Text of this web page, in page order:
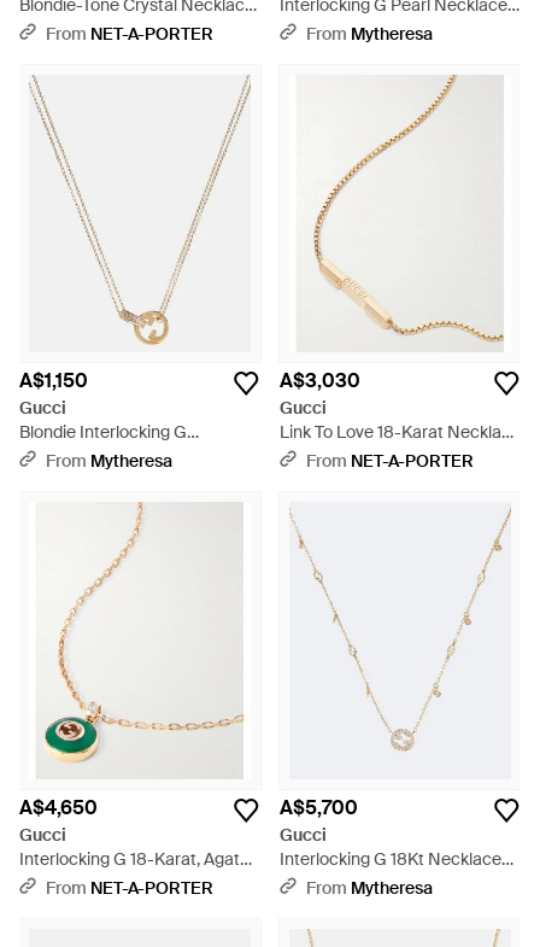
Blondie-Tone Crystal Necklace
- Natural
From NET-A-PORTER
Interlocking G Pearl Necklace -
WhiteFrom Mytheresa
A$1,150
Gucci
Blondie Interlocking G
Necklace - Metallic
From Mytheresa
A$3,030
Gucci
Link To Love 18-Karat Necklace
- Natural
From NET-A-PORTER
A$4,650
Gucci
Interlocking G 18-Karat, Agate
And Diamond Necklace - White
From NET-A-PORTER
A$5,700
Gucci
Interlocking G 18Kt Necklace
With Diamonds - Metallic
From Mytheresa